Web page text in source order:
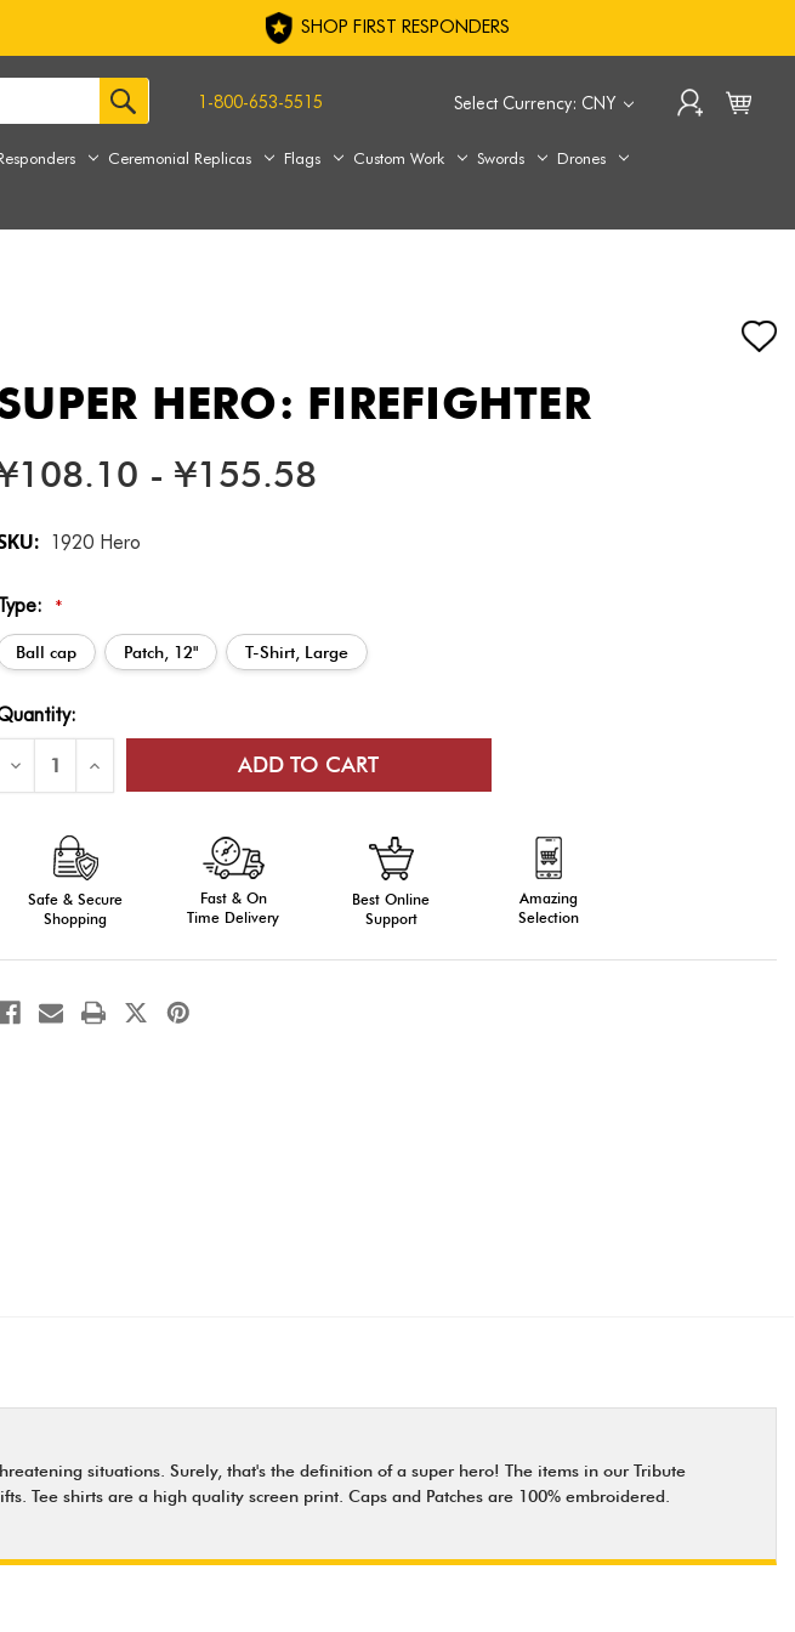
SHOP FIRST RESPONDERS
Select Currency: CNY
1-800-653-5515
Ceremonial Replicas Flags Custom Work Swords
Drones
HERO: FIREFIGHTER
- ¥155.58
1920 Hero
*
Ball cap Patch, 12" T-Shirt, Large
Decrease
of
Firefighter
Increase
of
Firefighter
Safe & Secure
Shopping
Fast & On
Time Delivery
Best Online
Support
Amazing
Selection
situations. Surely, that's the definition of a super hero! The items in our Tribute
Tee shirts are a high quality screen print. Caps and Patches are 100% embroidered.